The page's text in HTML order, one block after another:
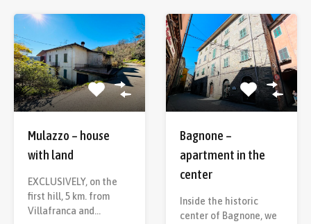
Mulazzo – house
with land
EXCLUSIVELY, on the
first hill, 5 km. from
Villafranca and…
Bagnone –
apartment in the
center
Inside the historic
center of Bagnone, we